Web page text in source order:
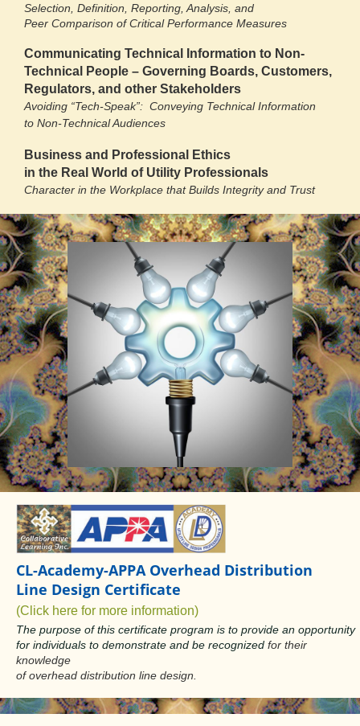
Selection, Definition, Reporting, Analysis, and
Peer Comparison of Critical Performance Measures
Communicating Technical Information to Non-
Technical People – Governing Boards, Customers,
Regulators, and other Stakeholders
Avoiding “Tech-Speak”: Conveying Technical Information
to Non-Technical Audiences
Business and Professional Ethics
in the Real World of Utility Professionals
Character in the Workplace that Builds Integrity and Trust
CL-Academy-APPA Overhead Distribution
Line Design Certificate
(Click here for more information)
The purpose of this certificate program is to provide an opportunity
for individuals to demonstrate and be recognized for their
knowledge
of overhead distribution line design.